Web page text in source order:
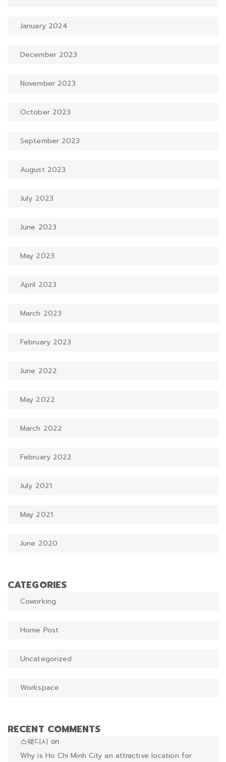
January 2024
December 2023
November 2023
October 2023
September 2023
August 2023
July 2023
June 2023
May 2023
April 2023
March 2023
February 2023
June 2022
May 2022
March 2022
February 2022
July 2021
May 2021
June 2020
CATEGORIES
Coworking
Home Post
Uncategorized
Workspace
RECENT COMMENTS
스웨디시 on
Why is Ho Chi Minh City an attractive location for